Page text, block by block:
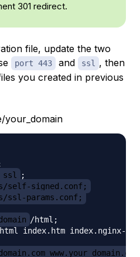
301 redirect.
file, update the two
port 443 and ssl
, then
you created in previous
your_domain
ssl
;
self-signed.conf;
ssl-params.conf;
/html;
index.htm index.nginx-
www.your_domain.com